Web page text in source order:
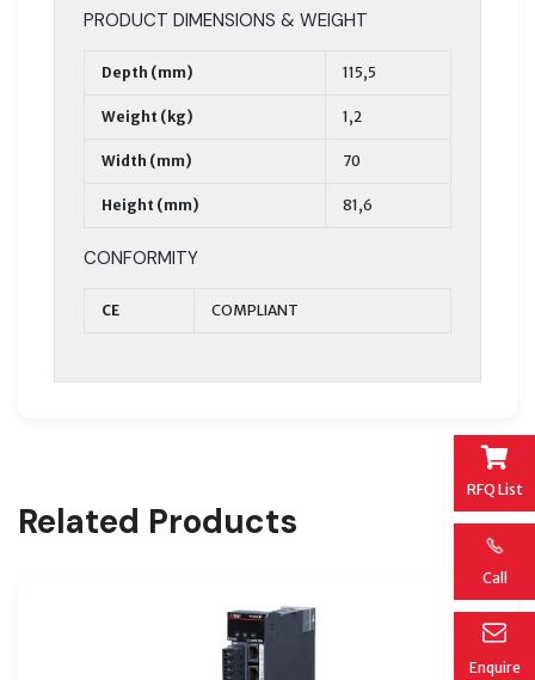
RFQ List
Call
Enquire
PRODUCT DIMENSIONS & WEIGHT
Depth (mm) 115,5
Weight (kg) 1,2
Width (mm) 70
Height (mm) 81,6
CONFORMITY
CE COMPLIANT
Related Products